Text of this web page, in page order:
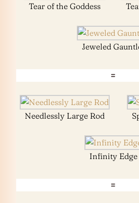
Tear of the Goddess
Jeweled
=
Needlessly Large Rod
Infinity Edge
=